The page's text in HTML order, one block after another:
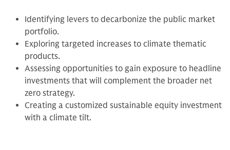
Identifying levers to decarbonize the public market
portfolio.
Exploring targeted increases to climate thematic
products.
Assessing opportunities to gain exposure to headline
investments that will complement the broader net
zero strategy.
Creating a customized sustainable equity investment
with a climate tilt.